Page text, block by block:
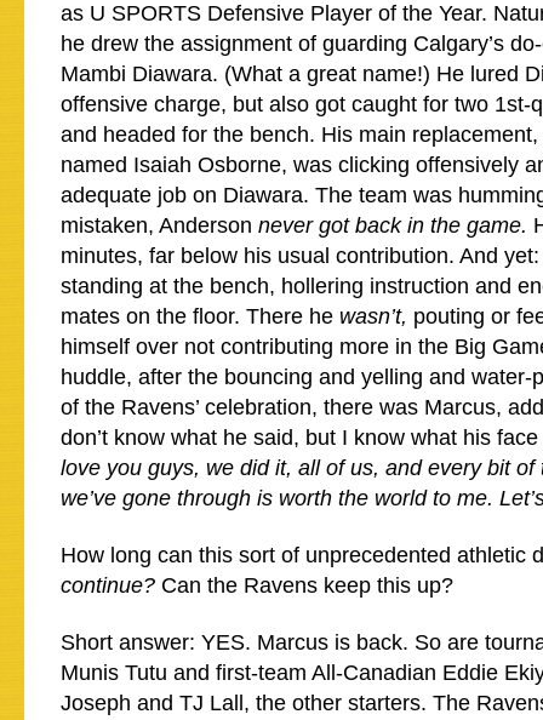
as U SPORTS Defensive Player of the Year.
he drew the assignment of guarding Calgary’s
Mambi Diawara. (What a great name!) He lured
offensive charge, but also got caught for two 1st-
and headed for the bench. His main
named Isaiah Osborne, was clicking offensively
adequate job on Diawara. The team was
mistaken, Anderson never got back in the game.
minutes, far below his usual contribution. And
standing at the bench, hollering instruction and
mates on the floor. There he wasn’t, pouting or
himself over not contributing more in the Big
huddle, after the bouncing and yelling and water-
of the Ravens’ celebration, there was Marcus,
don’t know what he said, but I know what his
love you guys, we did it, all of us, and every bit of
we’ve gone through is worth the world to me.
How long can this sort of unprecedented athletic
continue? Can the Ravens keep this up?
Short answer: YES. Marcus is back. So are
Munis Tutu and first-team All-Canadian Eddie
Joseph and TJ Lall, the other starters. The